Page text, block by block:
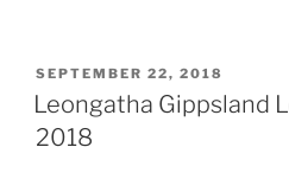
POSTED
ON
SEPTEMBER 22, 2018
Leongatha Gippsland
2018